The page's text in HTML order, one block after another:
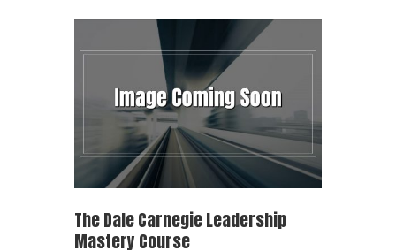
The Dale Carnegie Leadership
Mastery Course